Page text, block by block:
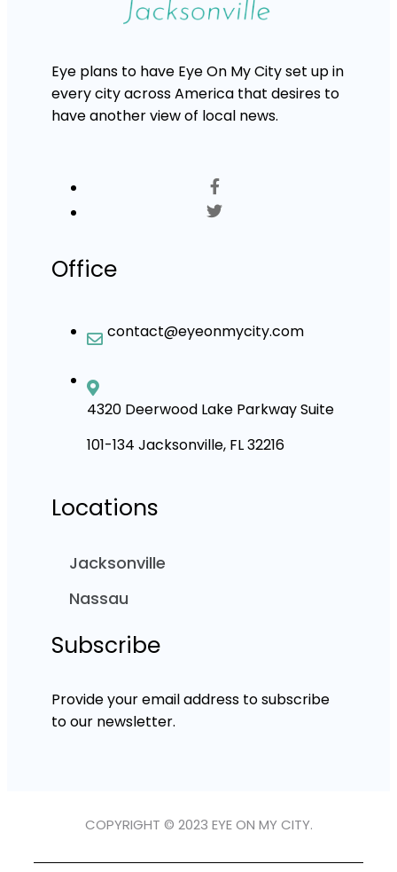
Eye plans to have Eye On My City set up in
every city across America that desires to
have another view of local news.
Office
contact@eyeonmycity.com
4320 Deerwood Lake Parkway Suite
101-134 Jacksonville, FL 32216
Locations
Jacksonville
Nassau
Subscribe
Provide your email address to subscribe
to our newsletter.
COPYRIGHT © 2023 EYE ON MY CITY.